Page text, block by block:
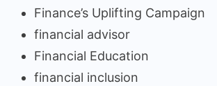
Finance’s Uplifting Campaign
financial advisor
Financial Education
financial inclusion